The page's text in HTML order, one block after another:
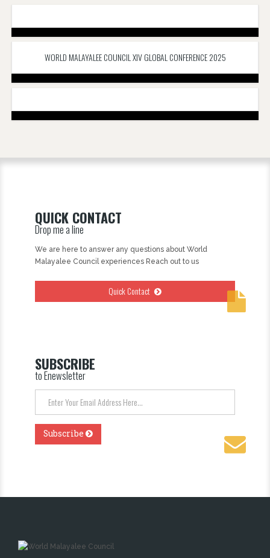
WORLD MALAYALEE COUNCIL XIV GLOBAL CONFERENCE 2025
QUICK CONTACT
Drop me a line
We are here to answer any questions about World
Malayalee Council experiences Reach out to us
Quick Contact
SUBSCRIBE
to Enewsletter